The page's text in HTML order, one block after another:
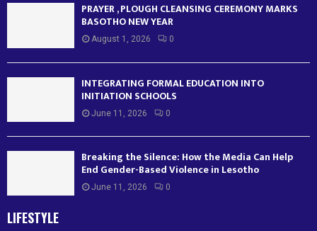
PRAYER , PLOUGH CLEANSING CEREMONY MARKS
BASOTHO NEW YEAR
August 1, 2026 0
INTEGRATING FORMAL EDUCATION INTO
INITIATION SCHOOLS
June 11, 2026 0
Breaking the Silence: How the Media Can Help
End Gender-Based Violence in Lesotho
June 11, 2026 0
LIFESTYLE